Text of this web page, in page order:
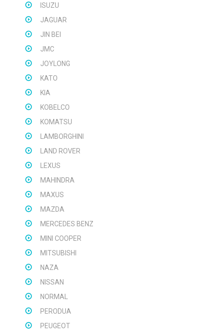
ISUZU
JAGUAR
JIN BEI
JMC
JOYLONG
KATO
KIA
KOBELCO
KOMATSU
LAMBORGHINI
LAND ROVER
LEXUS
MAHINDRA
MAXUS
MAZDA
MERCEDES BENZ
MINI COOPER
MITSUBISHI
NAZA
NISSAN
NORMAL
PERODUA
PEUGEOT